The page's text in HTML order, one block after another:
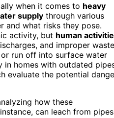
when it comes to heavy
supply through various
and what risks they pose.
activity, but human
and improper waste
run off into surface water
in homes with outdated
evaluate the potential
how these
can leach from pipes